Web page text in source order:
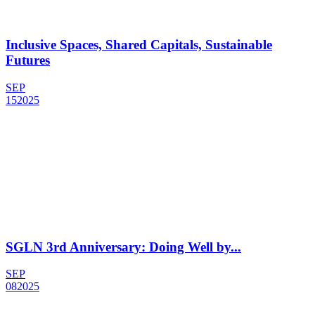
Inclusive Spaces, Shared Capitals, Sustainable
Futures
SEP
152025
SGLN 3rd Anniversary: Doing Well by...
SEP
082025